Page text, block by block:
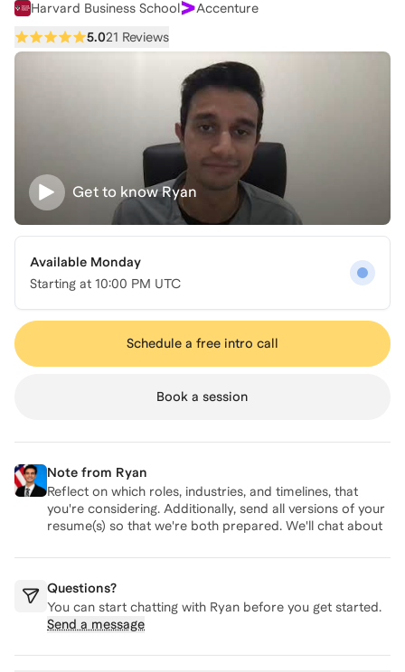
Harvard Business School
Accenture
5.021 Reviews
Get to knowRyan
Available Monday
Starting at 10:00 PM UTC
Schedule a free intro call
Book a session
Note from Ryan
Reflect on which roles, industries, and timelines, that
you're considering. Additionally, send all versions of your
resume(s) so that we're both prepared. We'll chat about
Questions?
You can start chatting with Ryan before you get started.
Send a message